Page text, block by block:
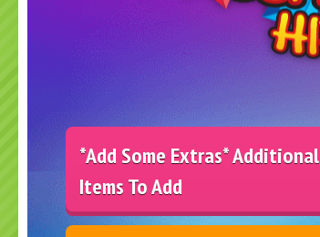
*Add Some Extras* Additional
Items To Add